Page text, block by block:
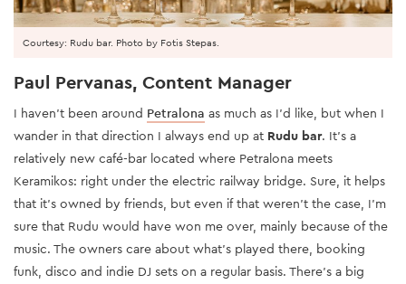
Courtesy: Rudu bar. Photo by Fotis Stepas.
Paul Pervanas, Content Manager
I haven’t been around Petralona as much as I’d like, but when I
wander in that direction I always end up at Rudu bar. It’s a
relatively new café-bar located where Petralona meets
Keramikos: right under the electric railway bridge. Sure, it helps
that it’s owned by friends, but even if that weren’t the case, I’m
sure that Rudu would have won me over, mainly because of the
music. The owners care about what’s played there, booking
funk, disco and indie DJ sets on a regular basis. There’s a big